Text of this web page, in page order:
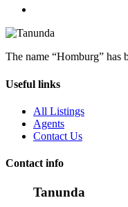
The name “Homburg” has
Useful links
All Listings
Agents
Contact Us
Contact info
Tanunda